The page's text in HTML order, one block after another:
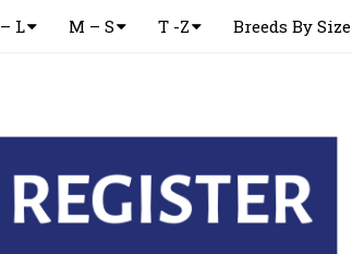
L M – S T -Z Breeds By Size